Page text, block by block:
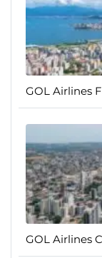
GOL Airlines
GOL Airlines